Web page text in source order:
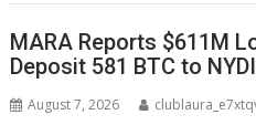
MARA Reports $611M
Deposit 581 BTC to
August 7, 2026